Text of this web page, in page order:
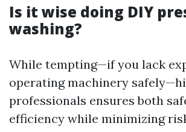
Is it wise doing DIY
washing?
While tempting—if you lack
operating machinery
professionals ensures both
efficiency while minimizing